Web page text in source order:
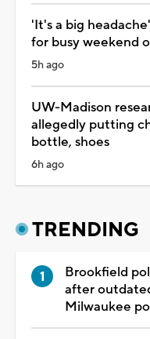
'It's a big
for busy weekend
5h ago
UW-Madison
allegedly putting
bottle, shoes
6h ago
TRENDING
Brookfield
after
Milwaukee